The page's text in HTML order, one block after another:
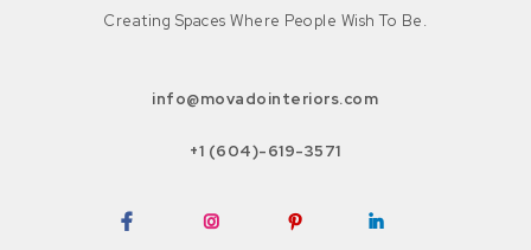
Creating Spaces Where People Wish To Be.
info@movadointeriors.com
+1 (604)-619-3571